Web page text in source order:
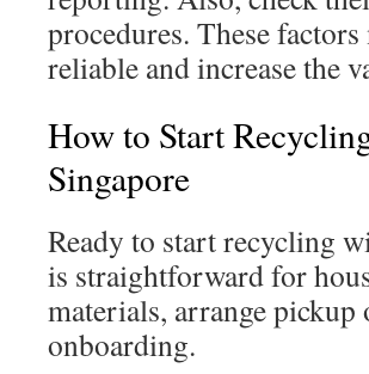
procedures. These
reliable and increase the
How to Start
Singapore
Ready to start recycling
is straightforward for
materials, arrange
onboarding.